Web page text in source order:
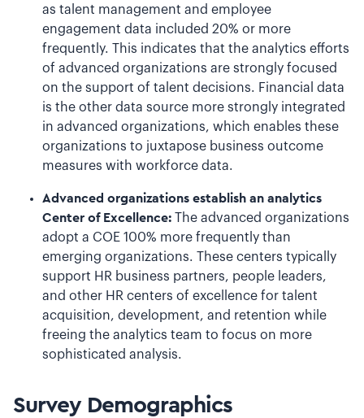
as talent management and employee
engagement data included 20% or more
frequently. This indicates that the analytics efforts
of advanced organizations are strongly focused
on the support of talent decisions. Financial data
is the other data source more strongly integrated
in advanced organizations, which enables these
organizations to juxtapose business outcome
measures with workforce data.
Advanced organizations establish an analytics
Center of Excellence: The advanced organizations
adopt a COE 100% more frequently than
emerging organizations. These centers typically
support HR business partners, people leaders,
and other HR centers of excellence for talent
acquisition, development, and retention while
freeing the analytics team to focus on more
sophisticated analysis.
Survey Demographics